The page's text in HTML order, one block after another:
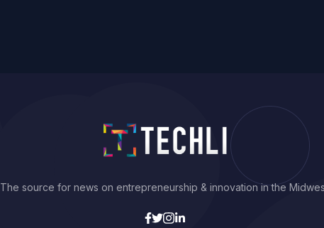
The source for news on entrepreneurship & innovation in the